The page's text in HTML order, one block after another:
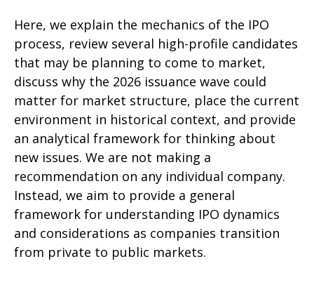
Here, we explain the mechanics of the IPO
process, review several high-profile candidates
that may be planning to come to market,
discuss why the 2026 issuance wave could
matter for market structure, place the current
environment in historical context, and provide
an analytical framework for thinking about
new issues. We are not making a
recommendation on any individual company.
Instead, we aim to provide a general
framework for understanding IPO dynamics
and considerations as companies transition
from private to public markets.